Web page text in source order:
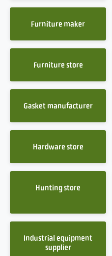
Furniture maker
Furniture store
Gasket manufacturer
Hardware store
Hunting store
Industrial equipment
supplier